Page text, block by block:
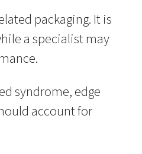
packaging. It is
a specialist may
syndrome, edge
account for